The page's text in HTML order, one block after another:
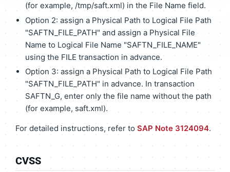
(for example, /tmp/saft.xml) in the File Name field.
Option 2: assign a Physical Path to Logical File Path
"SAFTN_FILE_PATH" and assign a Physical File
Name to Logical File Name "SAFTN_FILE_NAME"
using the FILE transaction in advance.
Option 3: assign a Physical Path to Logical File Path
"SAFTN_FILE_PATH" in advance. In transaction
SAFTN_G, enter only the file name without the path
(for example, saft.xml).
For detailed instructions, refer to SAP Note 3124094.
CVSS